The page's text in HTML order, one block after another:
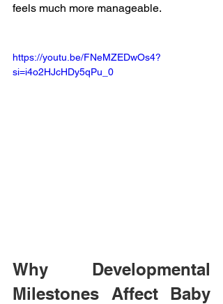
feels much more manageable.
https://youtu.be/FNeMZEDwOs4?
si=i4o2HJcHDy5qPu_0
Why Developmental
Milestones Affect Baby